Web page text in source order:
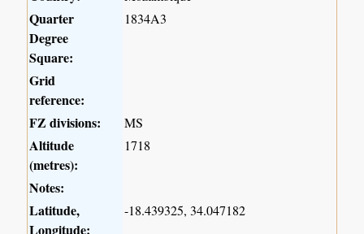
Quarter
Degree
Square:
1834A3
Grid
reference:
FZ divisions:
MS
Altitude
(metres):
1718
Notes:
Latitude,
Longitude:
-18.439325, 34.047182